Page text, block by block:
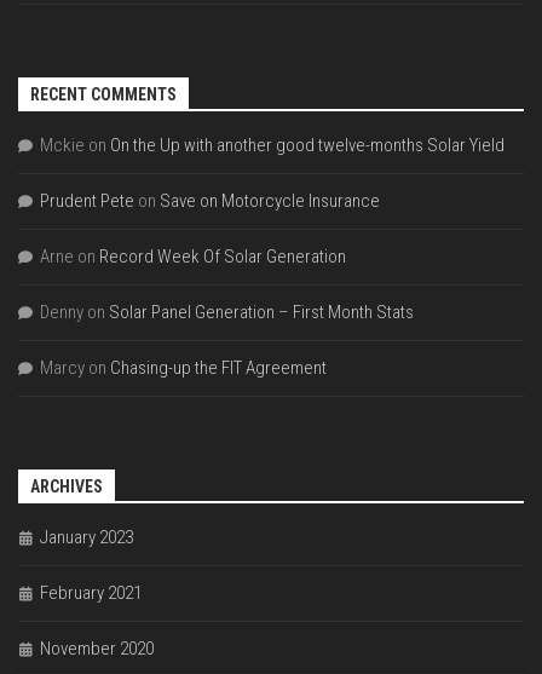
RECENT COMMENTS
Mckie on On the Up with another good twelve-months Solar Yield
Prudent Pete on Save on Motorcycle Insurance
Arne on Record Week Of Solar Generation
Denny on Solar Panel Generation – First Month Stats
Marcy on Chasing-up the FIT Agreement
ARCHIVES
January 2023
February 2021
November 2020